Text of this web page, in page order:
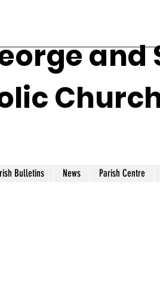
and
Bulletins News Parish Centre